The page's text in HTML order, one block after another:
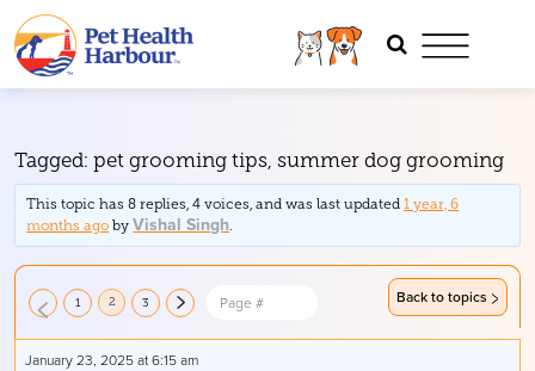
Tagged: pet grooming tips, summer dog grooming
This topic has 8 replies, 4 voices, and was last updated1 year, 6
months ago byVishal Singh.
1 2 3 Back to topics
January 23, 2025 at 6:15 am